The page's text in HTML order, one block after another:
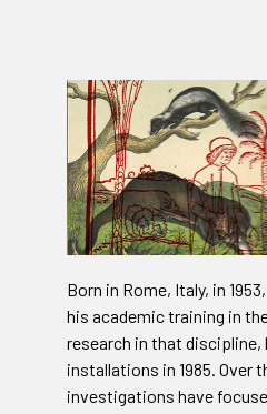
Born in Rome, Italy, in 1953,
his academic training in
research in that discipline,
installations in 1985. Over
investigations have